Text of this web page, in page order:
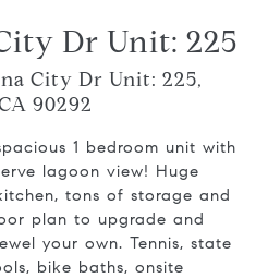
Dr Unit: 225
City Dr Unit: 225,
90292
1 bedroom unit with
lagoon view! Huge
tons of storage and
plan to upgrade and
your own. Tennis, state
bike baths, onsite